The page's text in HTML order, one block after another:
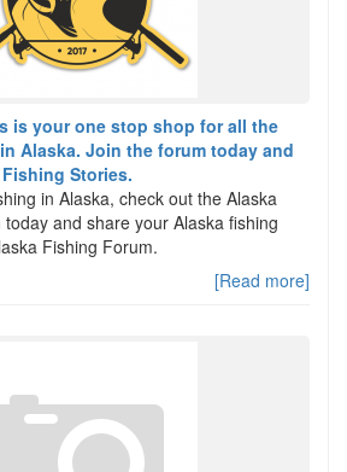
is your one stop shop for all the
Alaska. Join the forum today and
Stories.
in Alaska, check out the Alaska
and share your Alaska fishing
Fishing Forum.
[Read more]